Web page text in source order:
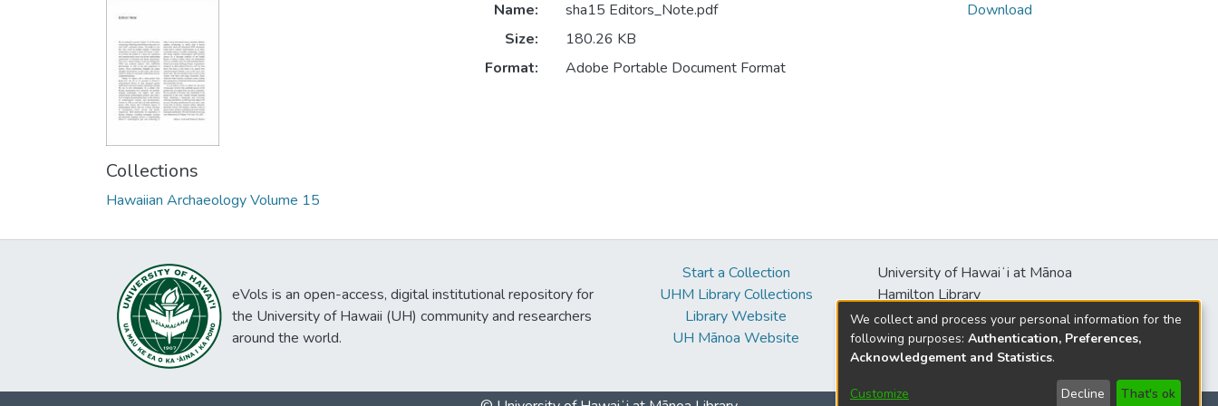
Name:
sha15 Editors_Note.pdf
Size:
180.26 KB
Format:
Adobe Portable Document Format
Download
Collections
Hawaiian Archaeology Volume 15
eVols is an open-access, digital institutional repository for
the University of Hawaii (UH) community and researchers
around the world.
Start a Collection
UHM Library Collections
Library Website
UH Mānoa Website
University of Hawaiʻi at Mānoa
Hamilton Library
2550 McCarthy Mall
Honolulu, HI 96822
We collect and process your personal information for the
following purposes: Authentication, Preferences,
Acknowledgement and Statistics.
Customize Decline That's ok